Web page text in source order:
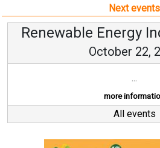
Next events
Renewable Energy
October 22,
...
more
All events